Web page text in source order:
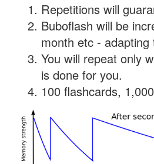
Repetitions will
Buboflash will be
month etc -
You will repeat only
is done for you.
100 flashcards,